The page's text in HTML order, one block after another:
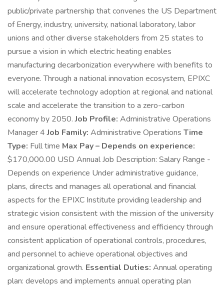
public/private partnership that convenes the US Department
of Energy, industry, university, national laboratory, labor
unions and other diverse stakeholders from 25 states to
pursue a vision in which electric heating enables
manufacturing decarbonization everywhere with benefits to
everyone. Through a national innovation ecosystem, EPIXC
will accelerate technology adoption at regional and national
scale and accelerate the transition to a zero-carbon
economy by 2050.Job Profile: Administrative Operations
Manager 4Job Family: Administrative Operations Time
Type: Full time Max Pay – Depends on experience:
$170,000.00 USD Annual Job Description: Salary Range -
Depends on experience Under administrative guidance,
plans, directs and manages all operational and financial
aspects for the EPIXC Institute providing leadership and
strategic vision consistent with the mission of the university
and ensure operational effectiveness and efficiency through
consistent application of operational controls, procedures,
and personnel to achieve operational objectives and
organizational growth. Essential Duties: Annual operating
plan: develops and implements annual operating plan